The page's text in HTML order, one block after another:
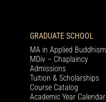
GRADUATE SCHOOL
MA in Applied Buddhism
MDiv – Chaplaincy
Admissions
Tuition & Scholarships
Course Catalog
Academic Year Calendar